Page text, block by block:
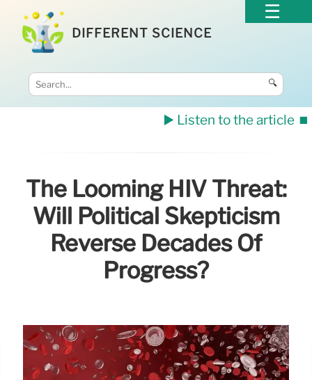
DIFFERENT SCIENCE
🔍
▶️ Listen to the article ⏹️
The Looming HIV Threat:
Will Political Skepticism
Reverse Decades Of
Progress?